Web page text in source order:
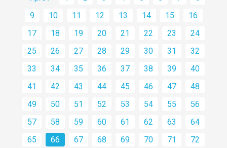
9
10 11 12 13 14 15
16
17
18 19 20 21 22 23
24
25
26 27 28 29 30 31
32
33
34 35 36 37 38 39
40
41
42 43 44 45 46 47
48
49
50 51 52 53 54 55
56
57
58 59 60 61 62 63
64
65
66 67 68 69 70 71
72